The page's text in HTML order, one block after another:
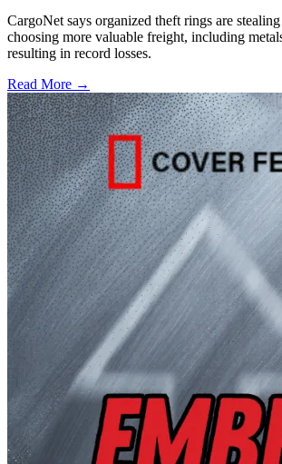
CargoNet says organized theft rings are
choosing more valuable freight, including
resulting in record losses.
Read More →